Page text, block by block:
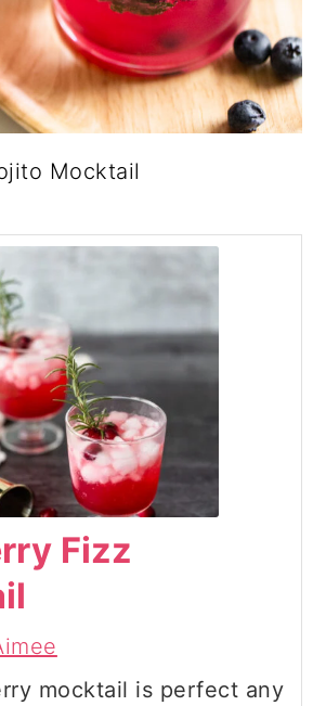
Mocktail
Fizz
mocktail is perfect any